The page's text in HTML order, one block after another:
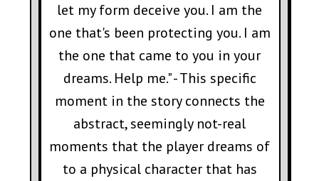
let my form deceive you. I am the
one that's been protecting you. I am
the one that came to you in your
dreams. Help me." - This specific
moment in the story connects the
abstract, seemingly not-real
moments that the player dreams of
to a physical character that has